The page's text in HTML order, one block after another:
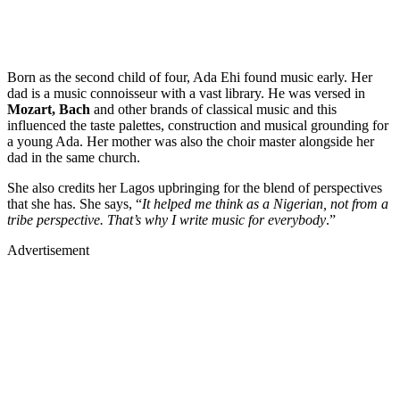
Born as the second child of four, Ada Ehi found music early. Her
dad is a music connoisseur with a vast library. He was versed in
Mozart, Bach and other brands of classical music and this
influenced the taste palettes, construction and musical grounding for
a young Ada. Her mother was also the choir master alongside her
dad in the same church.
She also credits her Lagos upbringing for the blend of perspectives
that she has. She says, “It helped me think as a Nigerian, not from a
tribe perspective. That’s why I write music for everybody.”
Advertisement